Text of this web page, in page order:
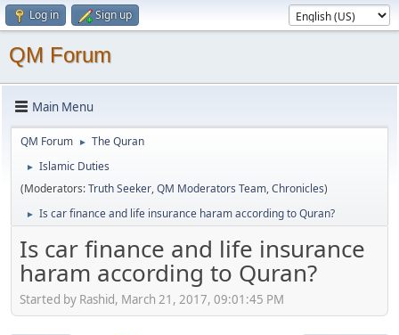
Log in Sign up
QM Forum
Main Menu
QM Forum ► The Quran
►
Islamic Duties
(Moderators:Truth Seeker,QM Moderators Team,Chronicles)
► Is car finance and life insurance haram according to Quran?
Is car finance and life insurance
haram according to Quran?
Started by Rashid, March 21, 2017, 09:01:45 PM